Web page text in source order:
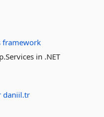
framework
in .NET
daniil.tr